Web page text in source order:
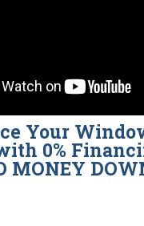
Your
0%
MONEY